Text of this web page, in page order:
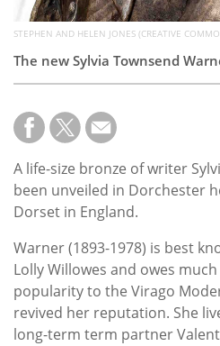
STEPHEN AND HELEN JONES (CREATIVE
The new Sylvia Townsend
A life-size bronze of writer
been unveiled in Dorchester
Dorset in England.
Warner (1893-1978) is best
Lolly Willowes and owes
popularity to the Virago
revived her reputation. She
long-term term partner